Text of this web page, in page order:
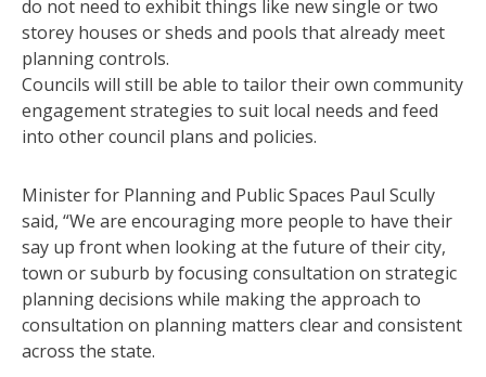
do not need to exhibit things like new single or two
storey houses or sheds and pools that already meet
planning controls.
Councils will still be able to tailor their own community
engagement strategies to suit local needs and feed
into other council plans and policies.
Minister for Planning and Public Spaces Paul Scully
said, “We are encouraging more people to have their
say up front when looking at the future of their city,
town or suburb by focusing consultation on strategic
planning decisions while making the approach to
consultation on planning matters clear and consistent
across the state.